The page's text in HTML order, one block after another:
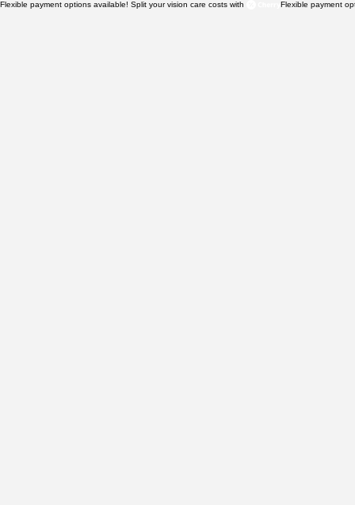
Flexible payment options available! Split your vision care costs with